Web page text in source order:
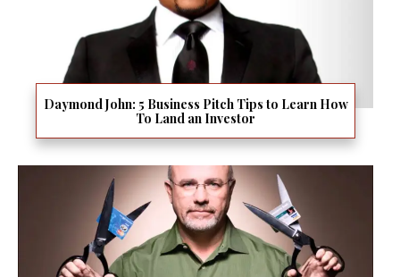
Daymond John: 5 Business Pitch Tips to Learn How
To Land an Investor